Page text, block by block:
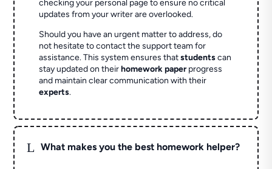
checking your personal page to ensure no critical
updates from your writer are overlooked.
Should you have an urgent matter to address, do
not hesitate to contact the support team for
assistance. This system ensures thatstudentscan
stay updated on theirhomework paperprogress
and maintain clear communication with their
experts.
L What makes you the best homework helper?